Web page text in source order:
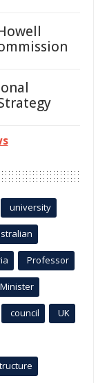
university
Professor
Minister
council UK